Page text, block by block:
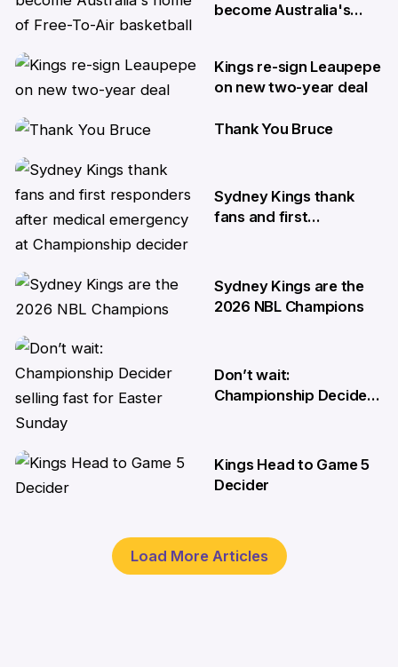
22 Apr
become Australia's
17 Apr
Kings re-sign Leaupepe
on new two-year deal
10 Apr
Thank You Bruce
8 Apr
Sydney Kings thank
fans and first
Championship decider
6 Apr
Sydney Kings are the
2026 NBL Champions
2 Apr
Don’t wait:
Championship Decider
Kings Head to Game 5
Decider
Load More Articles